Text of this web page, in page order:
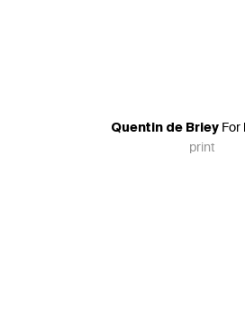
Quentin de BrieyFor
print